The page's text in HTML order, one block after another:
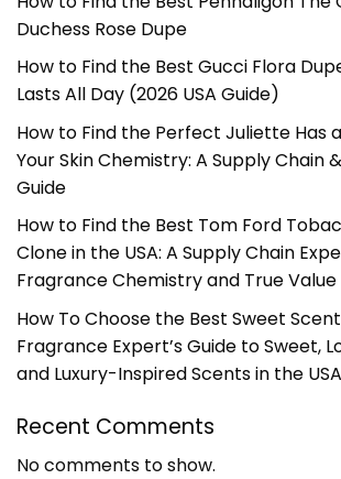
Duchess Rose Dupe
How to Find the Best Gucci Flora
Lasts All Day (2026 USA Guide)
How to Find the Perfect Juliette Has
Your Skin Chemistry: A Supply Chain
Guide
How to Find the Best Tom Ford
Clone in the USA: A Supply Chain
Fragrance Chemistry and True Value
How To Choose the Best Sweet
Fragrance Expert’s Guide to Sweet,
and Luxury-Inspired Scents in the USA
Recent Comments
No comments to show.